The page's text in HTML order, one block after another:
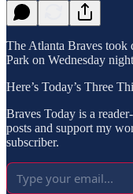
The Atlanta Braves took
Park on Wednesday
Here’s Today’s Three
Braves Today is a
posts and support my
subscriber.